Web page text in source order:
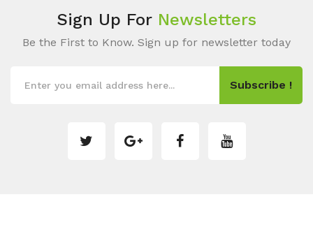
Sign Up For Newsletters
Be the First to Know. Sign up for newsletter today
Subscribe !